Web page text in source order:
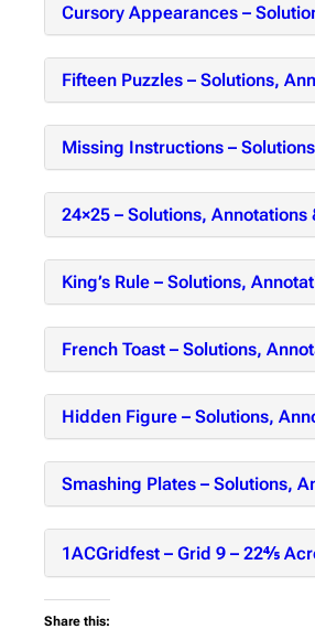
Cursory Appearances –
Fifteen Puzzles – Solutions,
Missing Instructions –
24×25 – Solutions, Annotations
King’s Rule – Solutions,
French Toast – Solutions,
Hidden Figure – Solutions,
Smashing Plates – Solutions,
1ACGridfest – Grid 9 – 22⅘
Share this: